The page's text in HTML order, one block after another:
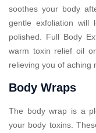
soothes your body
gentle exfoliation will
polished. Full Body
warm toxin relief oil
relieving you of aching
Body Wraps
The body wrap is a
your body toxins.